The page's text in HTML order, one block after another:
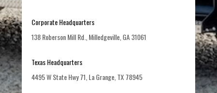
Corporate Headquarters
138 Roberson Mill Rd., Milledgeville, GA 31061
Texas Headquarters
4495 W State Hwy 71, La Grange, TX 78945